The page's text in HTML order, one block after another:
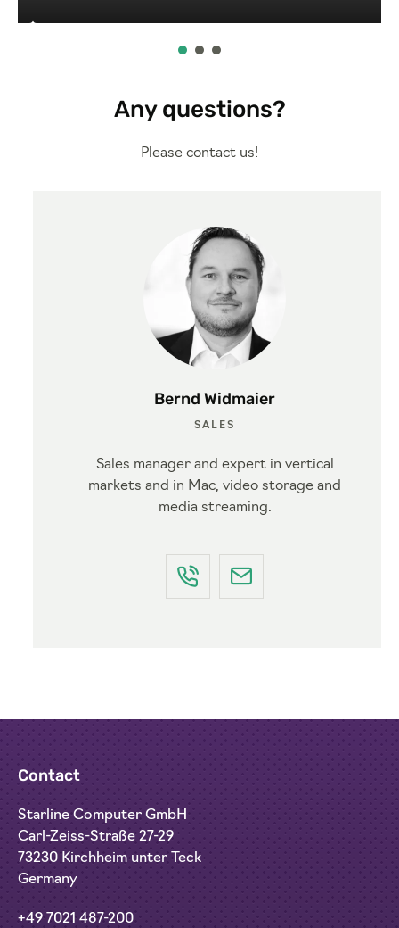
Any questions?
Please contact us!
Bernd Widmaier
SALES
Sales manager and expert in vertical
markets and in Mac, video storage and
media streaming.
Contact
Starline Computer GmbH
Carl-Zeiss-Straße 27-29
73230 Kirchheim unter Teck
Germany
+49 7021 487-200